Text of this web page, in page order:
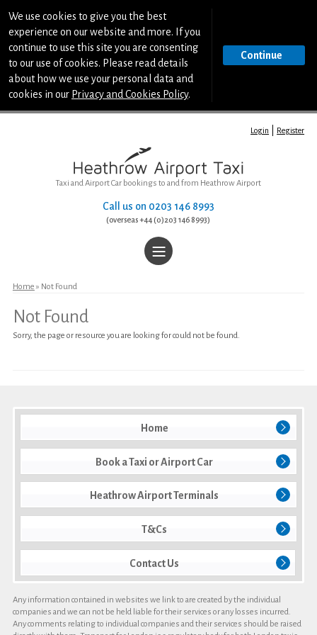
We use cookies to give you the best
experience on our website and more. If you
continue to use this site you are consenting
to our use of cookies. Please read details
about how we use your personal data and
cookies in our Privacy and Cookies Policy.
Continue
Login Register
Taxi and Airport Car bookings to and from Heathrow Airport
Call us on 0203 146 8993
(overseas +44 (0)203 146 8993)
|||
Contact Us
Home » Not Found
Not Found
Sorry, the page or resource you are looking for could not be found.
Home
Book a Taxi or Airport Car
Heathrow Airport Terminals
T&Cs
Contact Us
Any information contained in websites we link to are created by the individual
companies and we can not be held liable for their services or any losses incurred.
Any comments relating to individual companies and their services should be raised